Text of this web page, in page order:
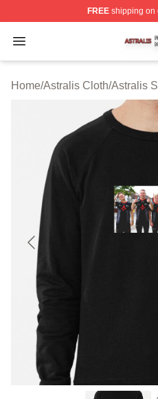
FREEshipping on
Open menu
Astralis Shop ⚡️
Home/Astralis Cloth/Astralis